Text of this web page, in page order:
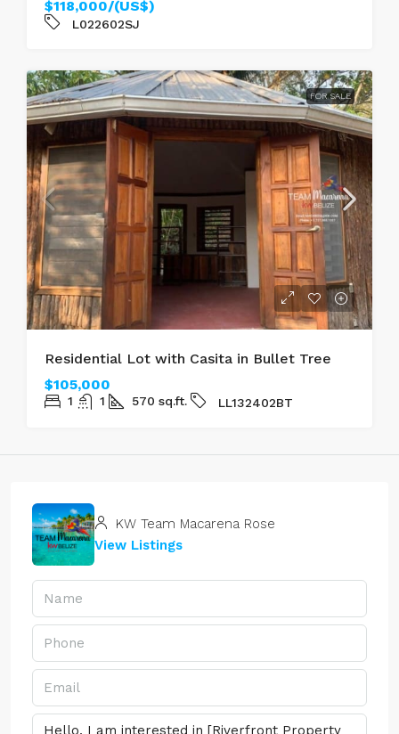
$118,000/(US$)
L022602SJ
FOR SALE
Residential Lot with Casita in Bullet Tree
$105,000
1 1 570 sq.ft. LL132402BT
KW Team Macarena Rose
View Listings